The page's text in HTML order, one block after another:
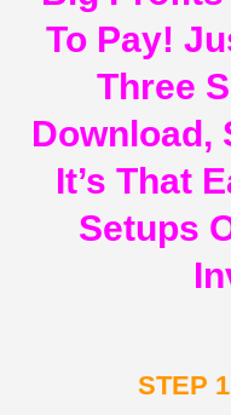
To Pay!
Three
Download,
It’s That
Setups
STEP